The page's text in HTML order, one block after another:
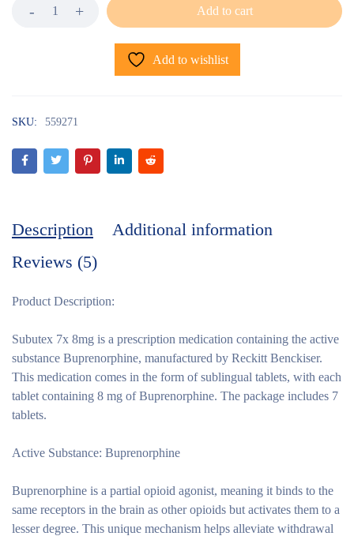
Add to cart
Add to wishlist
SKU: 559271
Description
Additional information
Reviews (5)
Product Description:
Subutex 7x 8mg is a prescription medication containing the active
substance Buprenorphine, manufactured by Reckitt Benckiser.
This medication comes in the form of sublingual tablets, with each
tablet containing 8 mg of Buprenorphine. The package includes 7
tablets.
Active Substance: Buprenorphine
Buprenorphine is a partial opioid agonist, meaning it binds to the
same receptors in the brain as other opioids but activates them to a
lesser degree. This unique mechanism helps alleviate withdrawal